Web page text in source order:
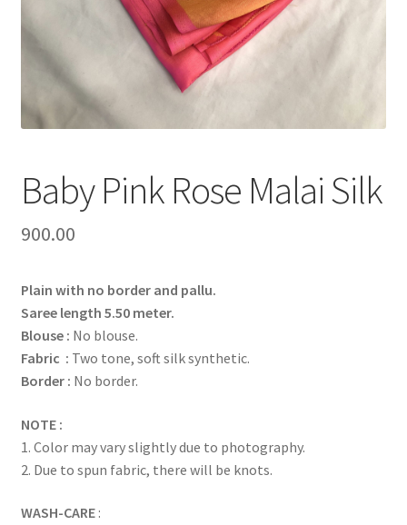
Baby Pink Rose Malai Silk
900.00
Plain with no border and pallu.
Saree length 5.50 meter.
Blouse : No blouse.
Fabric : Two tone, soft silk synthetic.
Border : No border.
NOTE :
1. Color may vary slightly due to photography.
2. Due to spun fabric, there will be knots.
WASH-CARE: